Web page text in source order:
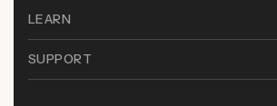
LEARN
SUPPORT